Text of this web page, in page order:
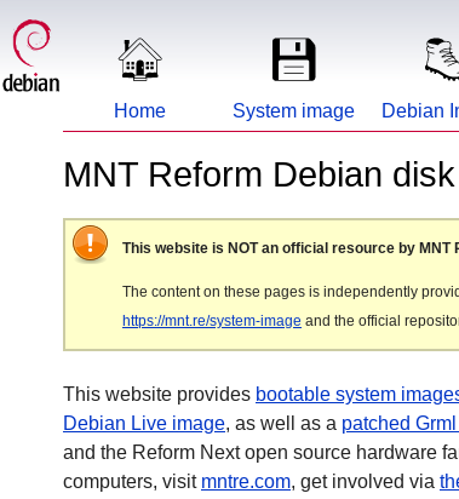
Home System image Debian
MNT Reform Debian
This website is NOT an official resource by MNT
The content on these pages is independently
https://mnt.re/system-image and the official
This website provides bootable system
Debian Live image, as well as a patched
and the Reform Next open source hardware
computers, visit mntre.com, get involved via